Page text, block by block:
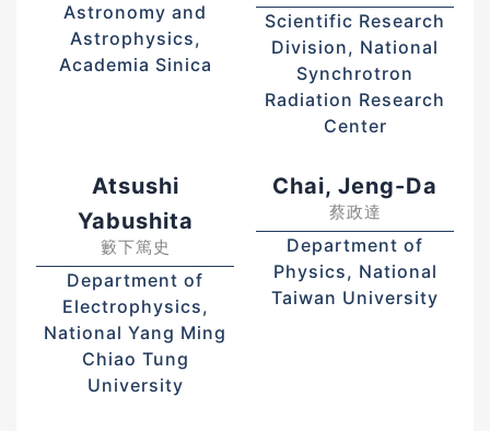
Astronomy and
Astrophysics,
Academia Sinica
Scientific Research
Division, National
Synchrotron
Radiation Research
Center
Atsushi
Yabushita
籔下篤史
Department of
Electrophysics,
National Yang Ming
Chiao Tung
University
Chai, Jeng-Da
蔡政達
Department of
Physics, National
Taiwan University